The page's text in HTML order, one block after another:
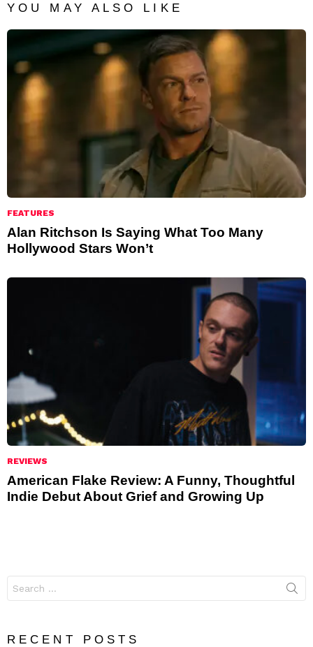
YOU MAY ALSO LIKE
FEATURES
Alan Ritchson Is Saying What Too Many
Hollywood Stars Won’t
REVIEWS
American Flake Review: A Funny, Thoughtful
Indie Debut About Grief and Growing Up
for:
RECENT POSTS